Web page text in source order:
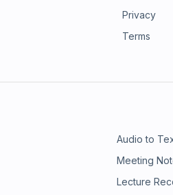
Privacy
Terms
Audio to
Meeting
Lecture